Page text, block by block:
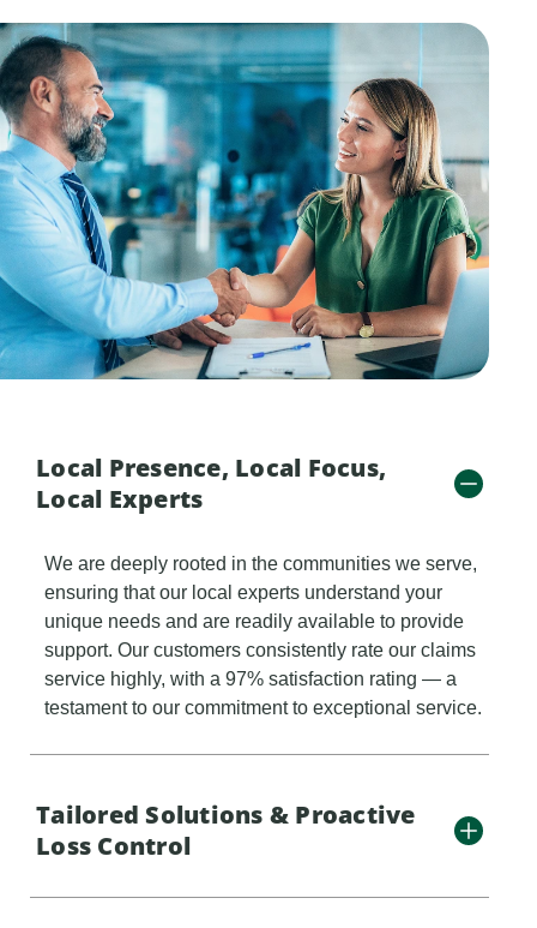
Local Presence, Local Focus,
Local Experts
We are deeply rooted in the communities we serve,
ensuring that our local experts understand your
unique needs and are readily available to provide
support. Our customers consistently rate our claims
service highly, with a 97% satisfaction rating — a
testament to our commitment to exceptional service.
Tailored Solutions & Proactive
Loss Control